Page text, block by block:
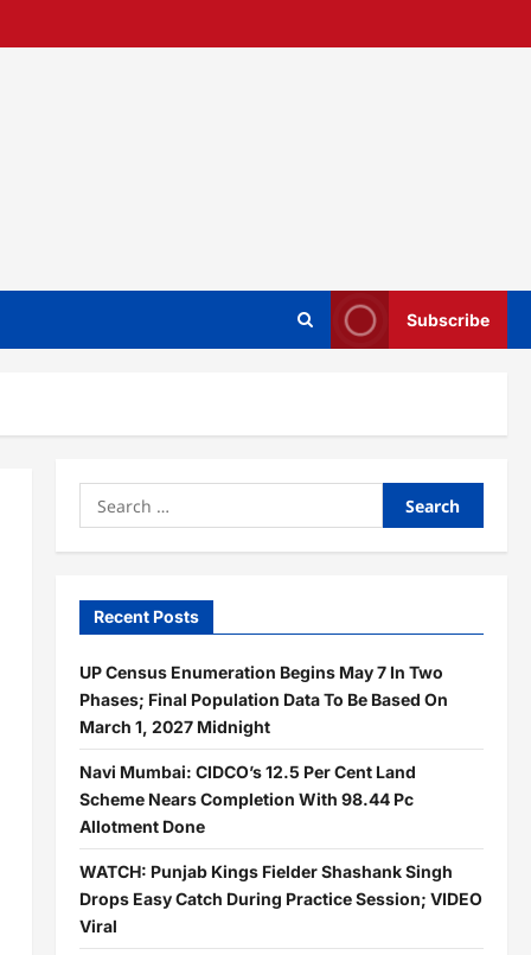
Subscribe
Search
for:
Recent Posts
UP Census Enumeration Begins May 7 In Two
Phases; Final Population Data To Be Based On
March 1, 2027 Midnight
Navi Mumbai: CIDCO’s 12.5 Per Cent Land
Scheme Nears Completion With 98.44 Pc
Allotment Done
WATCH: Punjab Kings Fielder Shashank Singh
Drops Easy Catch During Practice Session; VIDEO
Viral